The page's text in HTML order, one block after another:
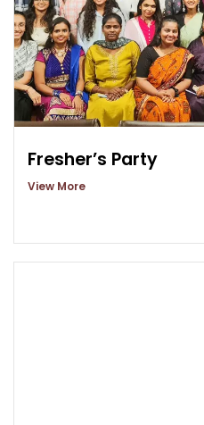
Fresher’s Party
View More